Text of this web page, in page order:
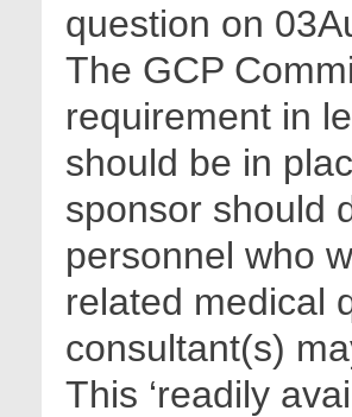
question on
The GCP
requirement in
should be in
sponsor should
personnel who
related medical
consultant(s)
This ‘readily